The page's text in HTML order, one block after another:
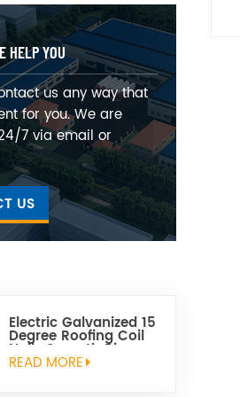
HELP YOU
us any way that
for you. We are
7 via email or
US
Electric Galvanized 15
Degree Roofing Coil
Nails Smooth Ring
Shank Q195 Material
READ MORE